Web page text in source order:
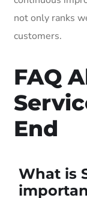
not only ranks
customers.
FAQ
End
What is